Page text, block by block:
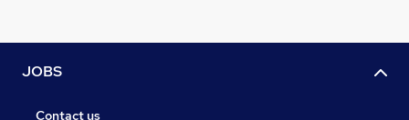
JOBS
Contact us